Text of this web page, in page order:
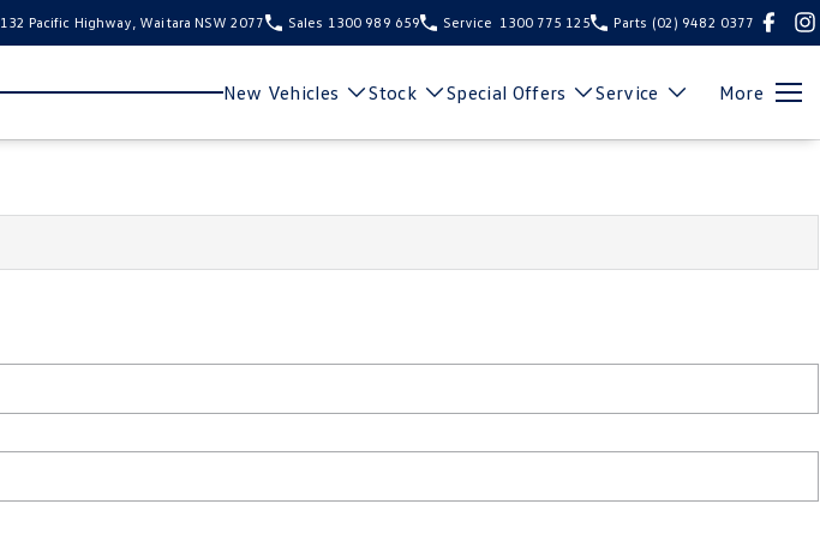
132 Pacific Highway, Waitara NSW 2077 Sales 1300 989 659 Service 1300 775 125 Parts (02) 9482 0377
New Vehicles Stock Special Offers Service More